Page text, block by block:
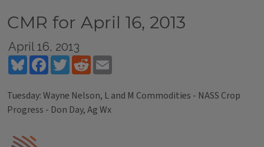
CMR for April 16, 2013
April 16, 2013
BlueskyFacebookTwitterReddit
Tuesday: Wayne Nelson, L and M Commodities - NASS Crop
Progress - Don Day, Ag Wx
Tags